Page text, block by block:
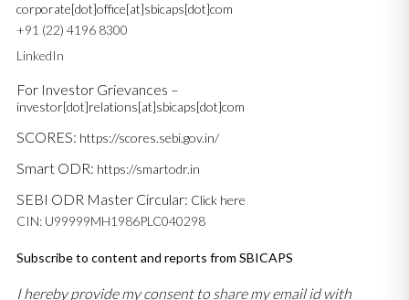
corporate[dot]office[at]sbicaps[dot]com
+91 (22) 4196 8300
LinkedIn
For Investor Grievances –
investor[dot]relations[at]sbicaps[dot]com
SCORES: https://scores.sebi.gov.in/
Smart ODR: https://smartodr.in
SEBI ODR Master Circular: Click here
CIN: U99999MH1986PLC040298
Subscribe to content and reports from SBICAPS
I hereby provide my consent to share my email id with